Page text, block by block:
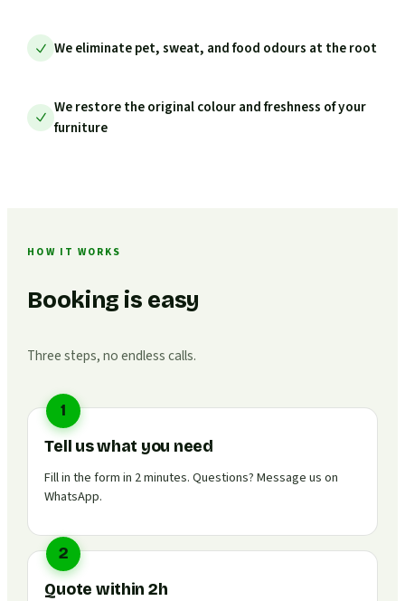
We eliminate pet, sweat, and food odours at the root
We restore the original colour and freshness of your
furniture
HOW IT WORKS
Booking is easy
Three steps, no endless calls.
1
Tell us what you need
Fill in the form in 2 minutes. Questions? Message us on
WhatsApp.
2
Quote within 2h